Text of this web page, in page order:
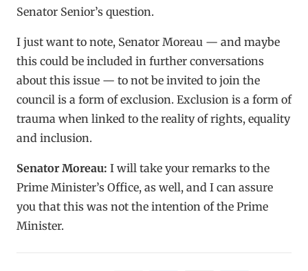
Senator Senior’s question.
I just want to note, Senator Moreau — and maybe
this could be included in further conversations
about this issue — to not be invited to join the
council is a form of exclusion. Exclusion is a form of
trauma when linked to the reality of rights, equality
and inclusion.
Senator Moreau: I will take your remarks to the
Prime Minister’s Office, as well, and I can assure
you that this was not the intention of the Prime
Minister.